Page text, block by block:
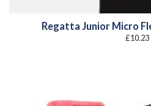
Regatta Junior Micro
£10.23